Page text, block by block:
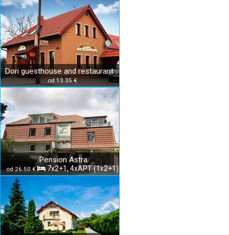
Dori guesthouse and restaurant Diakovce
od 13.35 €
Pension Astra
od 26.50 € 7x2+1, 4xAPT (1x2+1)